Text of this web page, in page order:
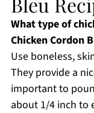
What type of
Chicken Cordon
Use boneless,
They provide a
important to
about 1/4 inch to